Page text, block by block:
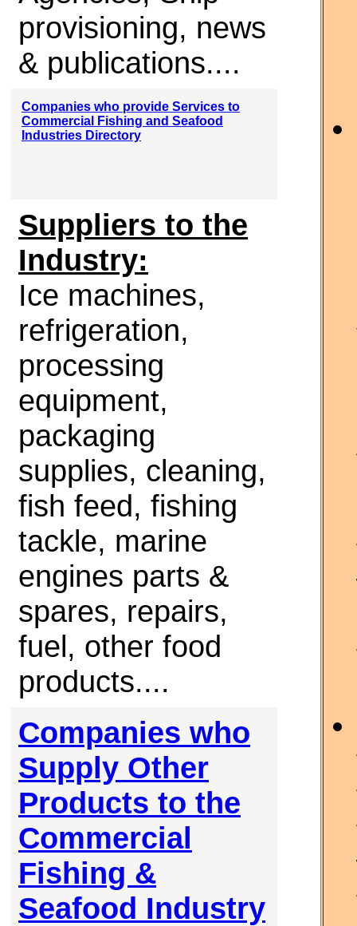
provisioning, news
& publications....
Companies who provide Services to
Commercial Fishing and Seafood
Industries Directory
Suppliers to the
Industry:
Ice machines,
refrigeration,
processing
equipment,
packaging
supplies, cleaning,
fish feed, fishing
tackle, marine
engines parts &
spares, repairs,
fuel, other food
products....
Companies who
Supply Other
Products to the
Commercial
Fishing &
Seafood Industry